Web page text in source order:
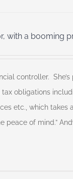
with a booming
controller.
obligations
etc., which takes
peace of mind.”